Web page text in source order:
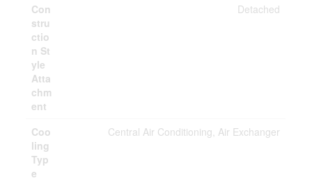
Con
stru
ctio
n St
yle
Atta
chm
ent
Detached
Coo
ling
Typ
e
Central Air Conditioning, Air Exchanger